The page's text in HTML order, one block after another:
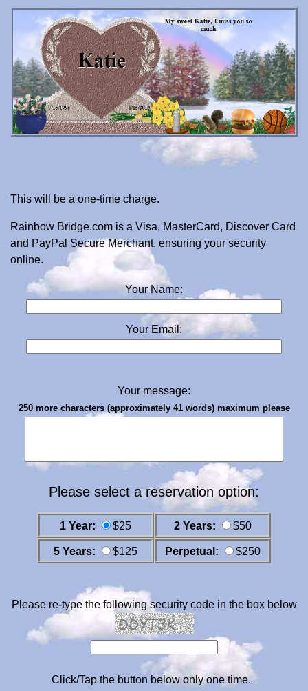
This will be a one-time charge.
Rainbow Bridge.com is a Visa, MasterCard, Discover Card
and PayPal Secure Merchant, ensuring your security
online.
Your Name:
Your Email:
Your message:
250 more characters (approximately 41 words) maximum please
Please select a reservation option:
1 Year: $25 2 Years: $50
5 Years: $125 Perpetual: $250
Please re-type the following security code in the box below
Click/Tap the button below only one time.